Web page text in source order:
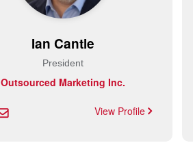
Ian Cantle
President
Outsourced Marketing Inc.
View Profile